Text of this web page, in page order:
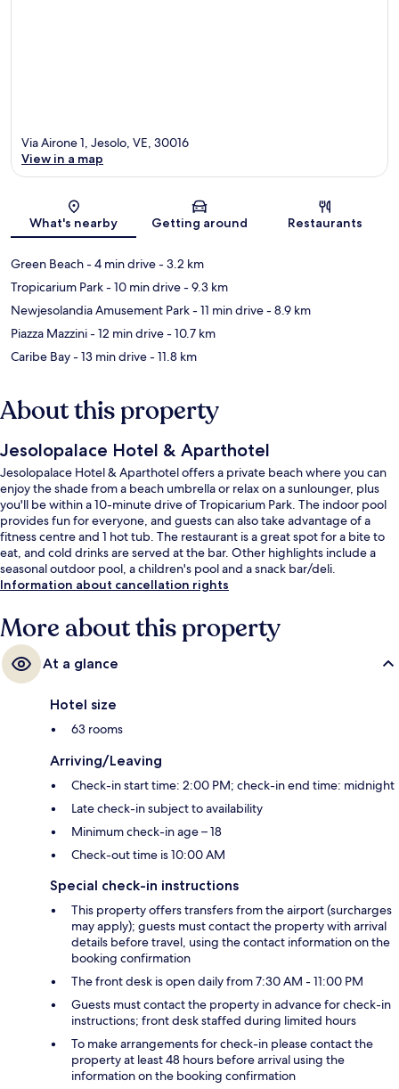
Map
Via Airone 1, Jesolo, VE, 30016
View in a map
What's nearby Getting around Restaurants
Green Beach- 4 min drive- 3.2 km
Tropicarium Park- 10 min drive- 9.3 km
Newjesolandia Amusement Park- 11 min drive- 8.9 km
Piazza Mazzini- 12 min drive- 10.7 km
Caribe Bay- 13 min drive- 11.8 km
About this property
Jesolopalace Hotel & Aparthotel
Jesolopalace Hotel & Aparthotel offers a private beach where you can
enjoy the shade from a beach umbrella or relax on a sunlounger, plus
you'll be within a 10-minute drive of Tropicarium Park. The indoor pool
provides fun for everyone, and guests can also take advantage of a
fitness centre and 1 hot tub. The restaurant is a great spot for a bite to
eat, and cold drinks are served at the bar. Other highlights include a
seasonal outdoor pool, a children's pool and a snack bar/deli.
Information about cancellation rights
More about this property
At a glance
Hotel size
63 rooms
Arriving/Leaving
Check-in start time: 2:00 PM; check-in end time: midnight
Late check-in subject to availability
Minimum check-in age – 18
Check-out time is 10:00 AM
Special check-in instructions
This property offers transfers from the airport (surcharges
may apply); guests must contact the property with arrival
details before travel, using the contact information on the
booking confirmation
The front desk is open daily from 7:30 AM - 11:00 PM
Guests must contact the property in advance for check-in
instructions; front desk staffed during limited hours
To make arrangements for check-in please contact the
property at least 48 hours before arrival using the
information on the booking confirmation